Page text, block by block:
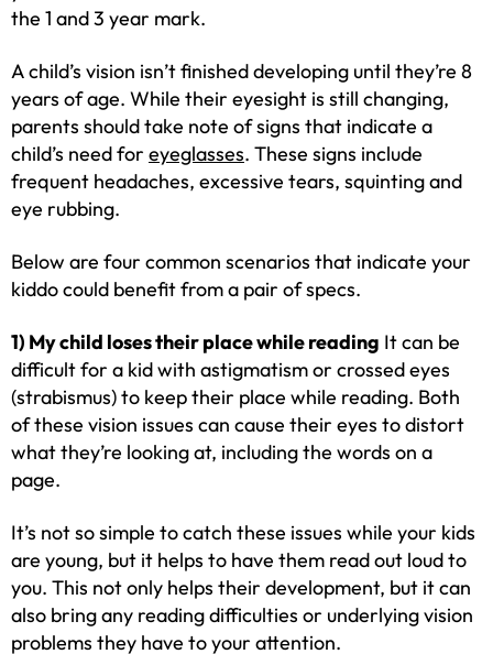
the 1 and 3 year mark.
A child’s vision isn’t finished developing until they’re 8
years of age. While their eyesight is still changing,
parents should take note of signs that indicate a
child’s need for eyeglasses. These signs include
frequent headaches, excessive tears, squinting and
eye rubbing.
Below are four common scenarios that indicate your
kiddo could benefit from a pair of specs.
1) My child loses their place while reading It can be
difficult for a kid with astigmatism or crossed eyes
(strabismus) to keep their place while reading. Both
of these vision issues can cause their eyes to distort
what they’re looking at, including the words on a
page.
It’s not so simple to catch these issues while your kids
are young, but it helps to have them read out loud to
you. This not only helps their development, but it can
also bring any reading difficulties or underlying vision
problems they have to your attention.